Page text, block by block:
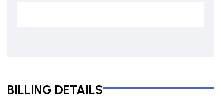
BILLING DETAILS